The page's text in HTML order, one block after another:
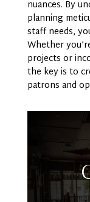
nuances. By
planning
staff needs,
Whether
projects or
the key is to
patrons and